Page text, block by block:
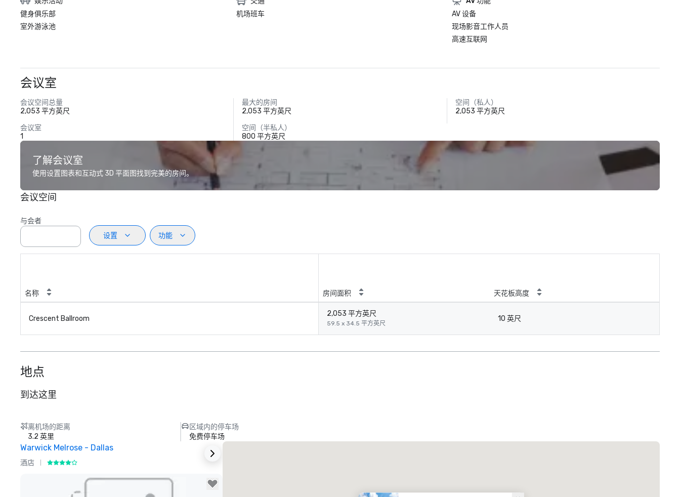
健身俱乐部
室外游泳池
机场班车
AV 设备
现场影音工作人员
高速互联网
会议室
会议空间总量
2,053 平方英尺
最大的房间
2,053 平方英尺
空间（私人）
2,053 平方英尺
会议室
1
空间（半私人）
800 平方英尺
了解会议室
使用设置图表和互动式 3D 平面图找到完美的房间。
会议空间
与会者
设置
功能
名称 房间面积 天花板高度
Crescent Ballroom
2,053 平方英尺
59.5 x 34.5 平方英尺
10 英尺
地点
到达这里
离机场的距离
3.2 英里
区域内的停车场
免费停车场
Warwick Melrose - Dallas
酒店